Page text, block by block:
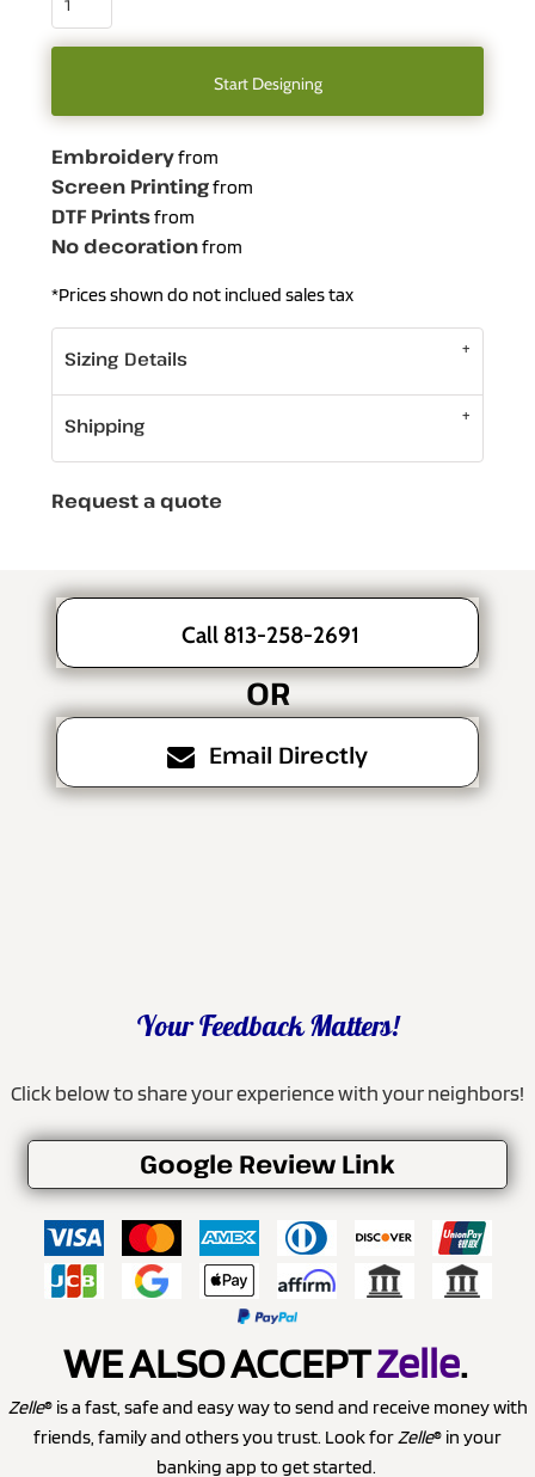
Start Designing
Embroideryfrom
Screen Printingfrom
DTF Printsfrom
No decorationfrom
*Prices shown do not inclued sales tax
Sizing Details
Shipping
Request a quote
Call 813-258-2691
OR
Email Directly
Your Feedback Matters!
Click below to share your experience with your neighbors!
Google Review Link
WE ALSO ACCEPTZelle.
Zelle® is a fast, safe and easy way to send and receive money with
friends, family and others you trust. Look forZelle® in your
banking app to get started.